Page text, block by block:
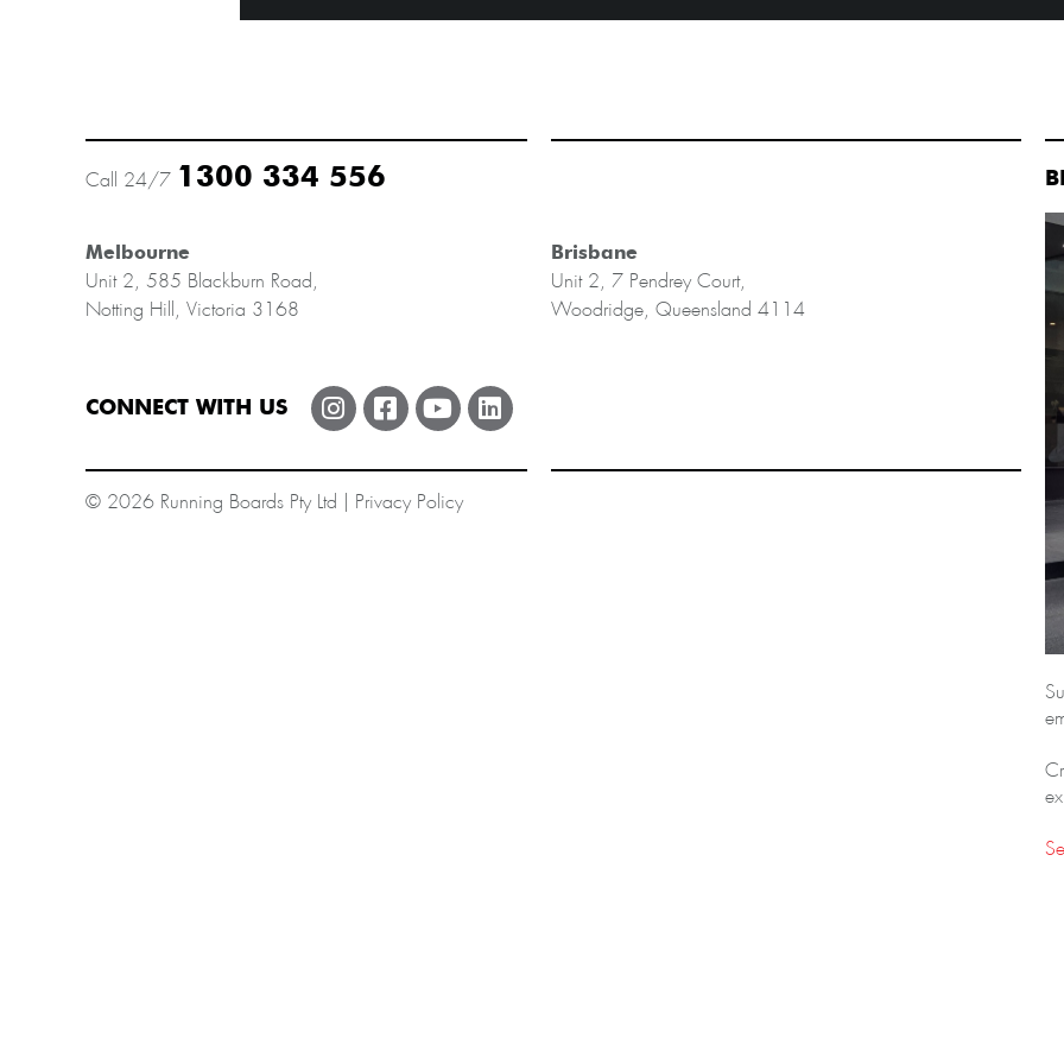
Call 24/7 1300 334 556
Melbourne
Unit 2, 585 Blackburn Road,
Notting Hill, Victoria 3168
CONNECT WITH US
© 2026 Running Boards Pty Ltd | Privacy Policy
Brisbane
Unit 2, 7 Pendrey Court,
Woodridge, Queensland 4114